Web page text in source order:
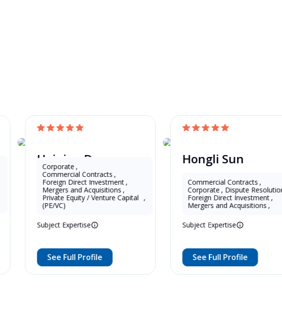
China
Haiping Deng
16 Years as Lawyer in China
(mainland)
Subject Expertise
Corporate ,
Commercial Contracts ,
Foreign Direct Investment ,
Mergers and Acquisitions ,
Private Equity / Venture Capital
(PE/VC)
,
See Full Profile
China
Hongli Sun
13 Years as Lawyer in China
(mainland)
Subject Expertise
Commercial Contracts ,
Corporate , Dispute
Foreign Direct Investment ,
Mergers and Acquisitions ,
See Full Profile